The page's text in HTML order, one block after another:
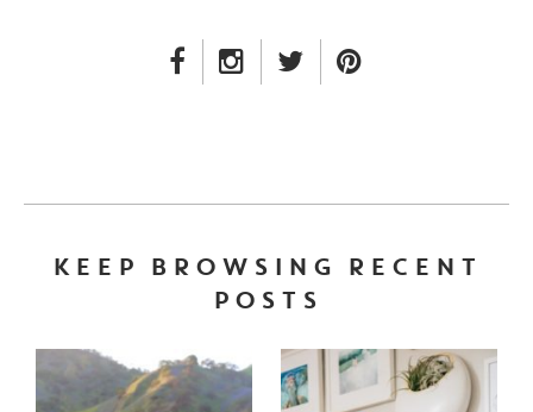
FACEBOOK LINK
INSTAGRAM LINK
TWITTER LINK
KEEP BROWSING RECENT
POSTS